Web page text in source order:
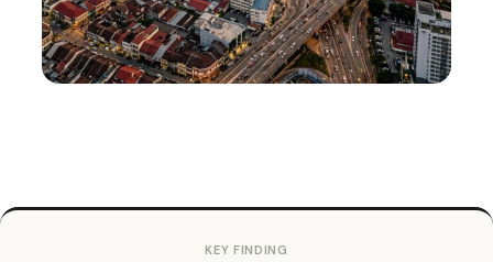
KEY FINDING